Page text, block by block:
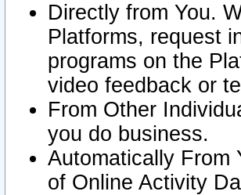
Directly from You.
Platforms, request
programs on the
video feedback or
From Other
you do business.
Automatically From
of Online Activity